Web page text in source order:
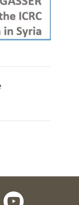
youtube